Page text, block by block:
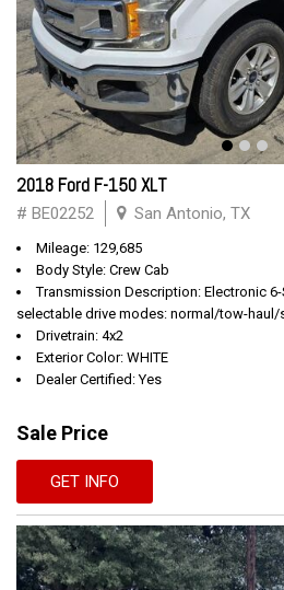
2018 Ford F-150 XLT
# BE02252 San Antonio, TX
Mileage: 129,685
Body Style: Crew Cab
Transmission Description: Electronic
selectable drive modes: normal/tow-
Drivetrain: 4x2
Exterior Color: WHITE
Dealer Certified: Yes
Sale Price
GET INFO